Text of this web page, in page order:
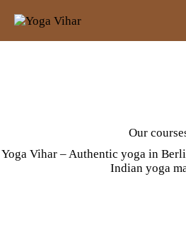
Our
Yoga Vihar – Authentic yoga in
Indian yoga